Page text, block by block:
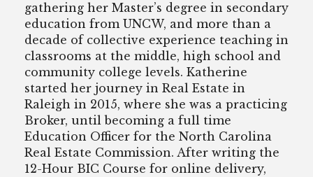
gathering her Master’s degree in secondary
education from UNCW, and more than a
decade of collective experience teaching in
classrooms at the middle, high school and
community college levels. Katherine
started her journey in Real Estate in
Raleigh in 2015, where she was a practicing
Broker, until becoming a full time
Education Officer for the North Carolina
Real Estate Commission. After writing the
12-Hour BIC Course for online delivery,